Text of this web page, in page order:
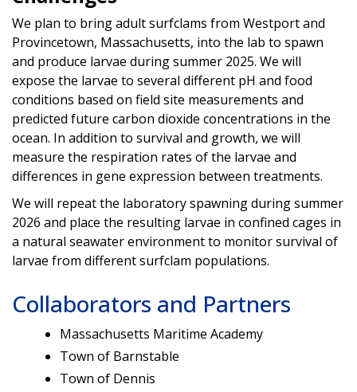
We plan to bring adult surfclams from Westport and
Provincetown, Massachusetts, into the lab to spawn
and produce larvae during summer 2025. We will
expose the larvae to several different pH and food
conditions based on field site measurements and
predicted future carbon dioxide concentrations in the
ocean. In addition to survival and growth, we will
measure the respiration rates of the larvae and
differences in gene expression between treatments.
We will repeat the laboratory spawning during summer
2026 and place the resulting larvae in confined cages in
a natural seawater environment to monitor survival of
larvae from different surfclam populations.
Collaborators and Partners
Massachusetts Maritime Academy
Town of Barnstable
Town of Dennis